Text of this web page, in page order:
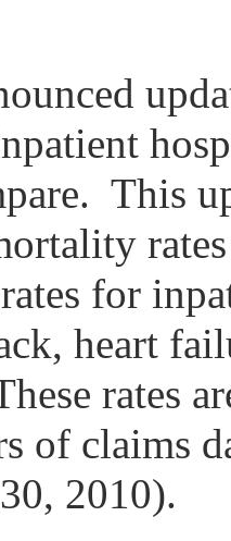
This
for
heart
rates
of claims
2010).